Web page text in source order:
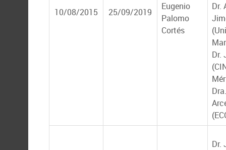
10/08/2015 25/09/2019
Eugenio
Palomo
Cortés
Dr.
Dr.
Dr.